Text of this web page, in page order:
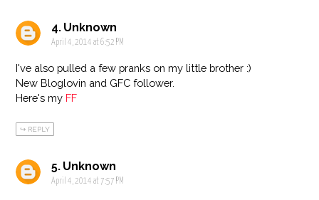
Unknown
April 4, 2014 at 6:52 PM
I've also pulled a few pranks on my little brother :)
New Bloglovin and GFC follower.
Here's myFF
REPLY
Unknown
April 4, 2014 at 7:57 PM